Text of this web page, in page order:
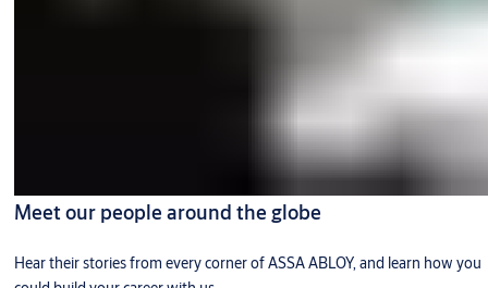
Meet our people around the globe
Hear their stories from every corner of ASSA ABLOY, and learn how you